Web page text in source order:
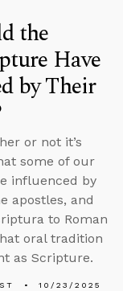
the
Have
by Their
or not it’s
some of our
influenced by
apostles, and
to Roman
oral tradition
as Scripture.
10/23/2025